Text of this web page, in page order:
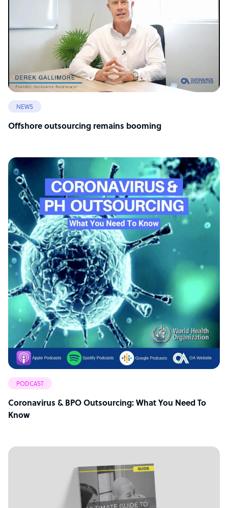
NEWS
Offshore outsourcing remains booming
PODCAST
Coronavirus & BPO Outsourcing: What You Need To
Know